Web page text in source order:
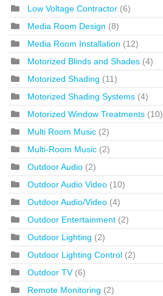
Low Voltage Contractor (6)
Media Room Design (8)
Media Room Installation (12)
Motorized Blinds and Shades (4)
Motorized Shading (11)
Motorized Shading Systems (4)
Motorized Window Treatments (10)
Multi Room Music (2)
Multi-Room Music (2)
Outdoor Audio (2)
Outdoor Audio Video (10)
Outdoor Audio/Video (4)
Outdoor Entertainment (2)
Outdoor Lighting (2)
Outdoor Lighting Control (2)
Outdoor TV (6)
Remote Monitoring (2)